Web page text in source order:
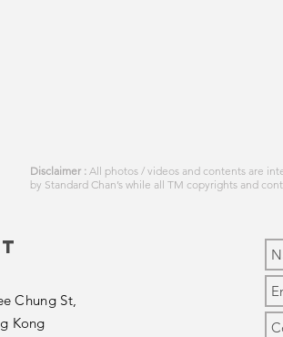
Disclaimer : All photos / videos and contents are
by Standard Chan’s while all TM copyrights and
Chung St,
Kong